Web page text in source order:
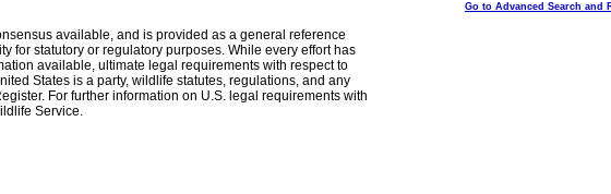
Go to Advanced Search and
available, and is provided as a general reference
for statutory or regulatory purposes. While every effort has
available, ultimate legal requirements with respect to
States is a party, wildlife statutes, regulations, and any
For further information on U.S. legal requirements with
Service.